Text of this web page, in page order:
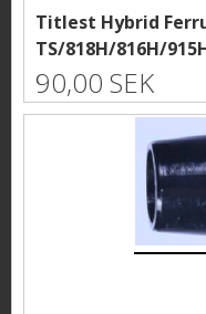
Titlest Hybrid
TS/818H/816H/
90,00 SEK